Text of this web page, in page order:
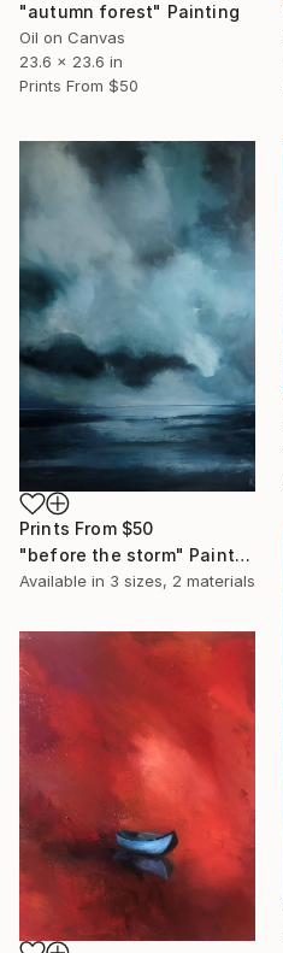
"autumn forest" Painting
Oil on Canvas
23.6 x 23.6 in
Prints From $50
Prints From $50
"before the storm" Painting
Available in 3 sizes, 2 materials